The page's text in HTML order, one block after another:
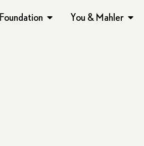
Foundation You & Mahler